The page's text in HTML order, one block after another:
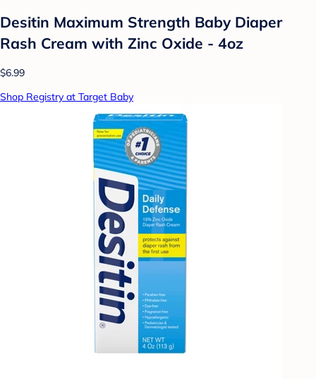
Desitin Maximum Strength Baby Diaper
Rash Cream with Zinc Oxide - 4oz
$6.99
Shop Registry at Target Baby